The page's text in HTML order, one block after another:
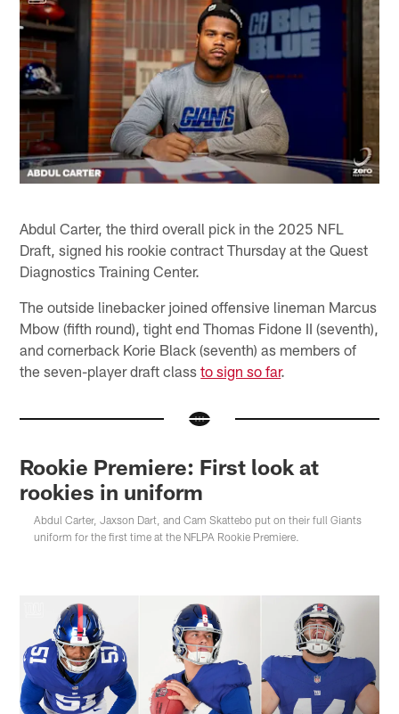
Abdul Carter, the third overall pick in the 2025 NFL
Draft, signed his rookie contract Thursday at the Quest
Diagnostics Training Center.
The outside linebacker joined offensive lineman Marcus
Mbow (fifth round), tight end Thomas Fidone II (seventh),
and cornerback Korie Black (seventh) as members of
the seven-player draft classto sign so far.
Rookie Premiere: First look at
rookies in uniform
Abdul Carter, Jaxson Dart, and Cam Skattebo put on their full Giants
uniform for the first time at the NFLPA Rookie Premiere.